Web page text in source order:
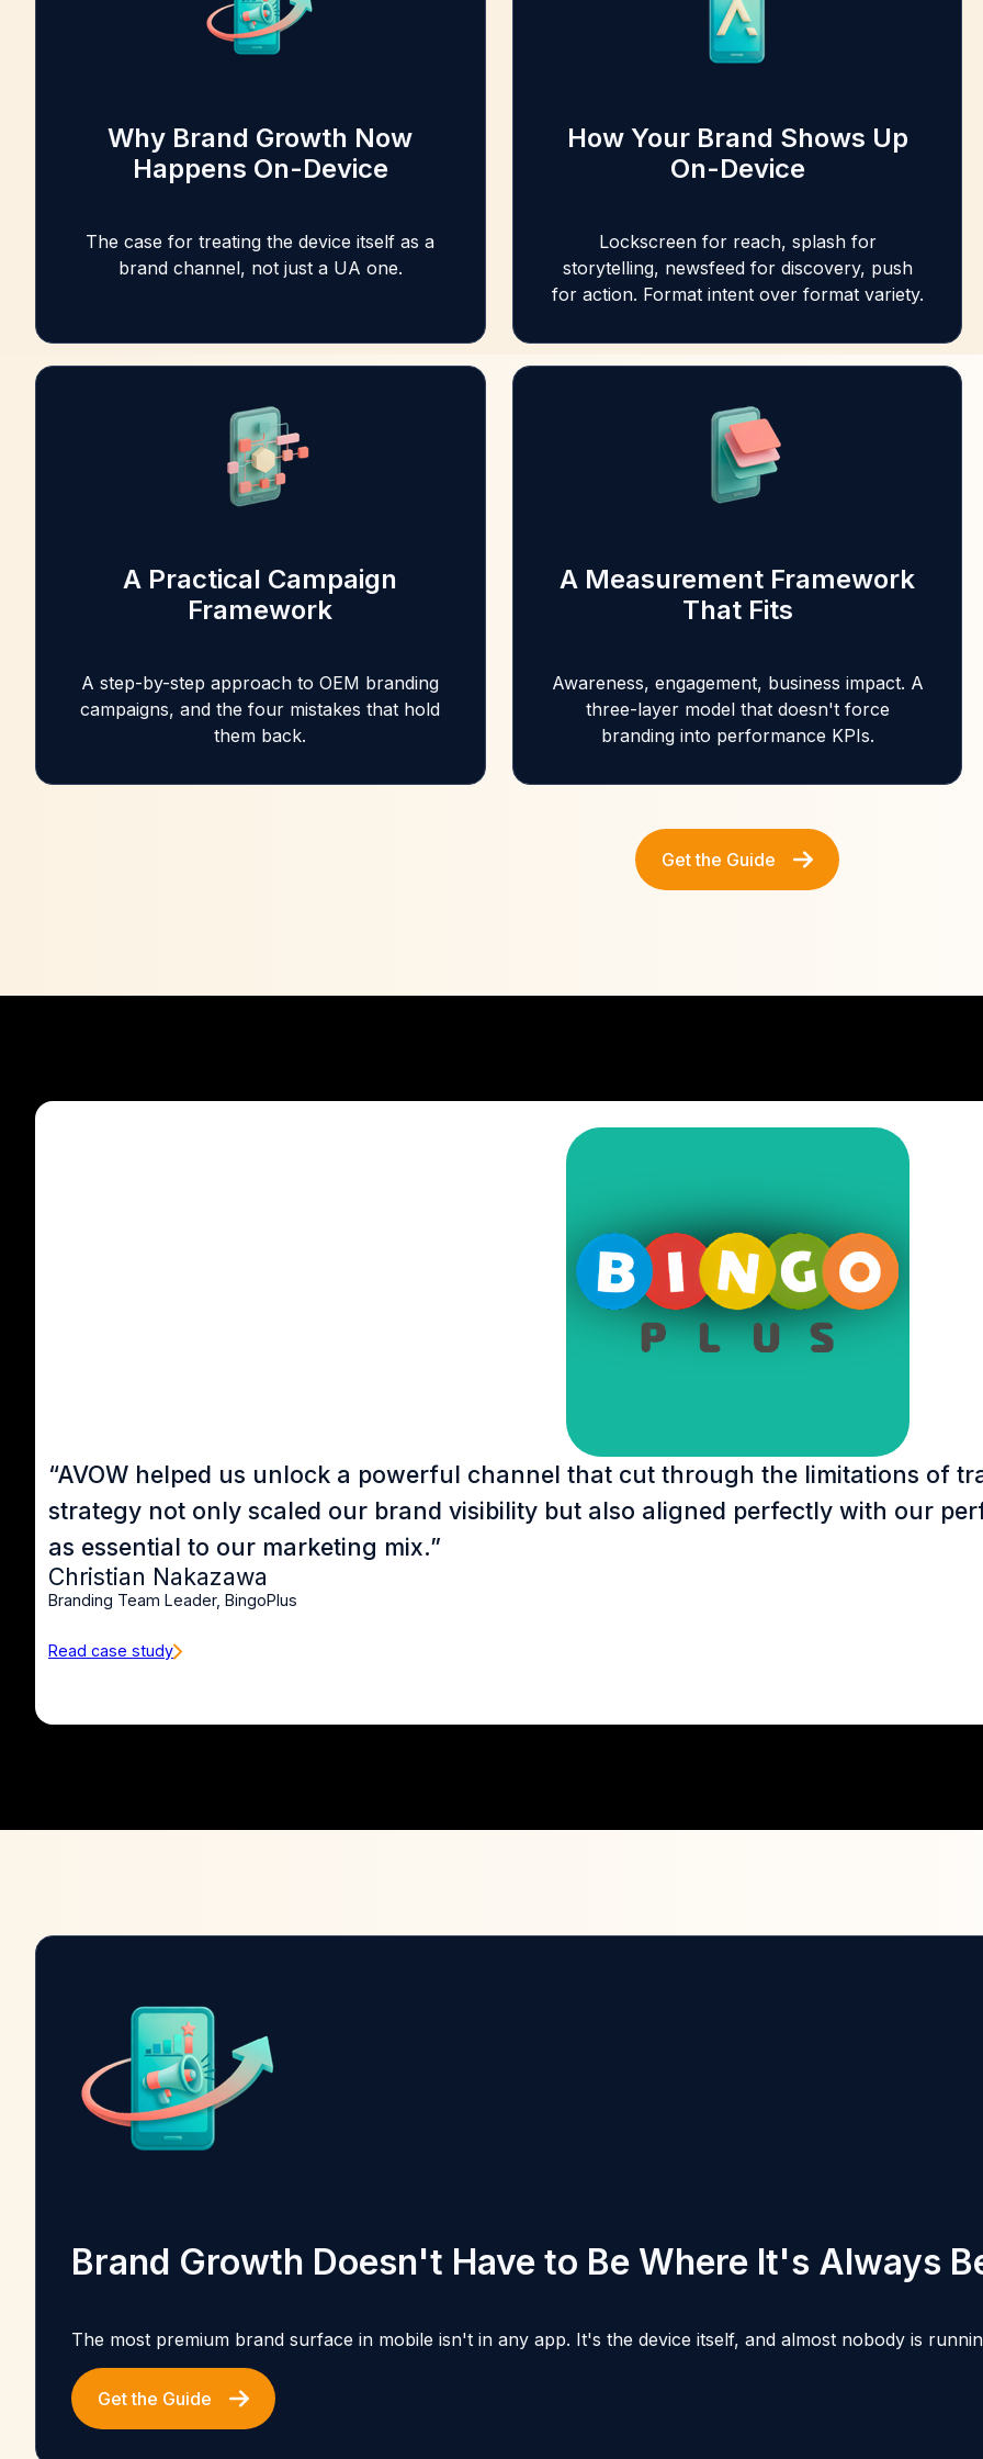
Why Brand Growth Now
Happens On-Device
The case for treating the device itself as a
brand channel, not just a UA one.
How Your Brand Shows Up
On-Device
Lockscreen for reach, splash for
storytelling, newsfeed for discovery, push
for action. Format intent over format variety.
A Practical Campaign
Framework
A step-by-step approach to OEM branding
campaigns, and the four mistakes that hold
them back.
A Measurement Framework
That Fits
Awareness, engagement, business impact. A
three-layer model that doesn't force
branding into performance KPIs.
Get the Guide
“AVOW helped us unlock a powerful channel that cut through the limitations of
strategy not only scaled our brand visibility but also aligned perfectly with our
as essential to our marketing mix.”
Christian Nakazawa
Branding Team Leader, BingoPlus
Read case study
Brand Growth Doesn't Have to Be Where It's Always
The most premium brand surface in mobile isn't in any app. It's the device itself, and almost nobody is
Get the Guide